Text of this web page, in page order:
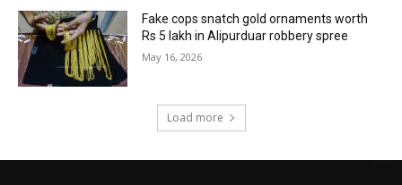
Fake cops snatch gold ornaments worth
Rs 5 lakh in Alipurduar robbery spree
May 16, 2026
Load more